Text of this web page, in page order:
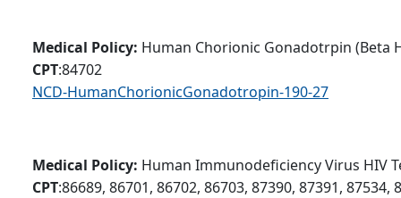
Medical Policy: Human Chorionic Gonadotrpin (Beta
CPT:84702
NCD-HumanChorionicGonadotropin-190-27
Medical Policy: Human Immunodeficiency Virus HIV
CPT:86689, 86701, 86702, 86703, 87390, 87391, 87534,